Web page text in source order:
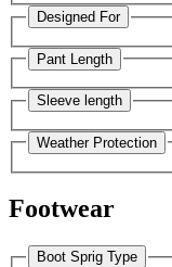
Designed For
Pant Length
Sleeve length
Weather Protection
Footwear
Boot Sprig Type